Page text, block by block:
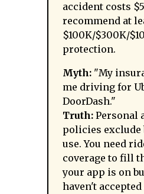
accident costs
recommend at
$100K/$300K/
protection.
Myth: "My
me driving for
DoorDash."
Truth: Personal
policies exclude
use. You need
coverage to fill
your app is on
haven't accepted